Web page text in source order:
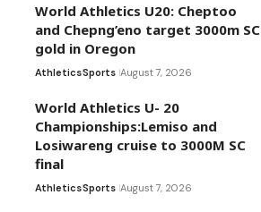
World Athletics U20: Cheptoo
and Chepng’eno target 3000m SC
gold in Oregon
AthleticsSports August 7, 2026
World Athletics U- 20
Championships:Lemiso and
Losiwareng cruise to 3000M SC
final
AthleticsSports August 7, 2026